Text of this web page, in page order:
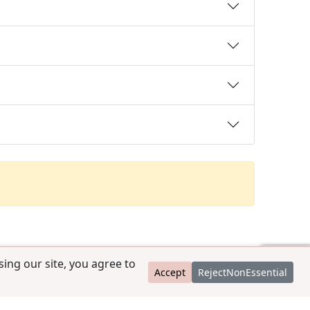
our site, you agree to
Accept RejectNonEssential
contact@ccpedigrees.com